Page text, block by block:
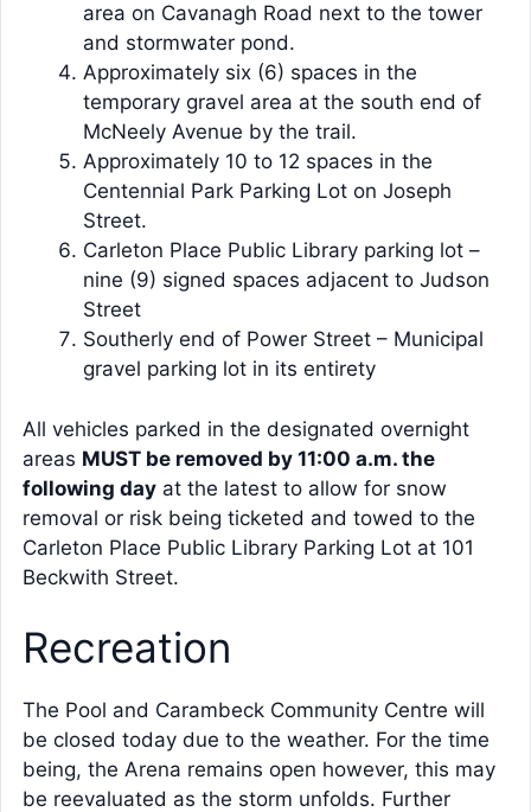
area on Cavanagh Road next to the tower
and stormwater pond.
Approximately six (6) spaces in the
temporary gravel area at the south end of
McNeely Avenue by the trail.
Approximately 10 to 12 spaces in the
Centennial Park Parking Lot on Joseph
Street.
Carleton Place Public Library parking lot –
nine (9) signed spaces adjacent to Judson
Street
Southerly end of Power Street – Municipal
gravel parking lot in its entirety
All vehicles parked in the designated overnight
areas MUST be removed by 11:00 a.m. the
following day at the latest to allow for snow
removal or risk being ticketed and towed to the
Carleton Place Public Library Parking Lot at 101
Beckwith Street.
Recreation
The Pool and Carambeck Community Centre will
be closed today due to the weather. For the time
being, the Arena remains open however, this may
be reevaluated as the storm unfolds. Further